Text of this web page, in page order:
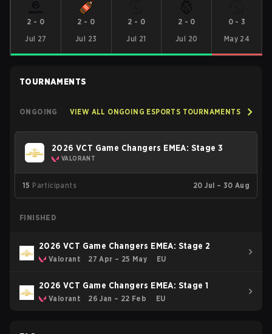
2 - 0
Jul 27
2 - 0
Jul 23
2 - 0
Jul 21
2 - 0
Jul 20
0- 3
May 24
TOURNAMENTS
ONGOING VIEW ALL ONGOING ESPORTS TOURNAMENTS
2026 VCT Game Changers EMEA: Stage 3
VALORANT
15 Participants 20 Jul – 30 Aug
FINISHED
2026 VCT Game Changers EMEA: Stage 2
Valorant 27 Apr – 25 May EU
2026 VCT Game Changers EMEA: Stage 1
Valorant 26 Jan – 22 Feb EU